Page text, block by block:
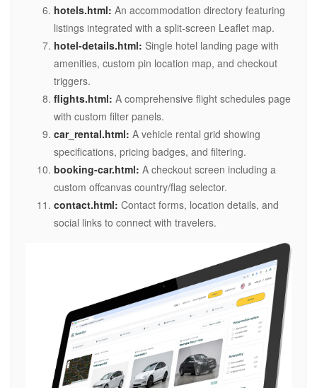
hotels.html: An accommodation directory featuring
listings integrated with a split-screen Leaflet map.
hotel-details.html: Single hotel landing page with
amenities, custom pin location map, and checkout
triggers.
flights.html: A comprehensive flight schedules page
with custom filter panels.
car_rental.html: A vehicle rental grid showing
specifications, pricing badges, and filtering.
booking-car.html: A checkout screen including a
custom offcanvas country/flag selector.
contact.html: Contact forms, location details, and
social links to connect with travelers.